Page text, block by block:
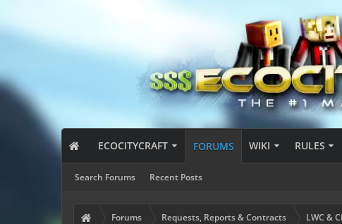
ECOCITYCRAFT FORUMS
Search Forums Recent Posts
WIKI RULES
Forums Requests, Reports & Contracts LWC &